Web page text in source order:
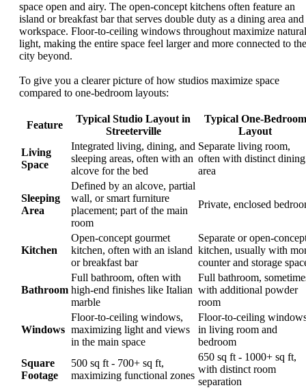
space open and airy. The open-concept kitchens often feature an
island or breakfast bar that serves double duty as a dining area and
workspace. Floor-to-ceiling windows throughout maximize natural
light, making the entire space feel larger and more connected to the
city beyond.
To give you a clearer picture of how studios maximize space
compared to one-bedroom layouts:
Feature
Typical Studio Layout in
Streeterville
Typical One-Bedroom
Layout
Living
Space
Integrated living, dining, and
sleeping areas, often with an
alcove for the bed
Separate living room,
often with distinct dining
area
Sleeping
Area
Defined by an alcove, partial
wall, or smart furniture
placement; part of the main
room
Private, enclosed
Kitchen
Open-concept gourmet
kitchen, often with an island
or breakfast bar
Separate or open-
kitchen, usually with
counter and storage
Bathroom
Full bathroom, often with
high-end finishes like Italian
marble
Full bathroom,
with additional powder
room
Windows
Floor-to-ceiling windows,
maximizing light and views
in the main space
Floor-to-ceiling
in living room and
bedroom
Square
Footage
500 sq ft - 700+ sq ft,
maximizing functional zones
650 sq ft - 1000+ sq ft,
with distinct room
separation